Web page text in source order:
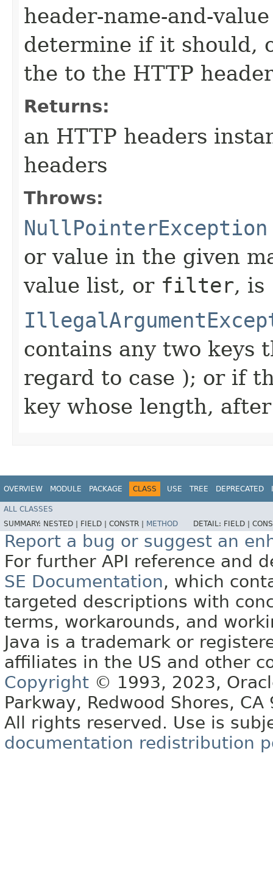
header-name-and-
determine if it should,
the to the HTTP
Returns:
an HTTP headers
headers
Throws:
NullPointerException
or value in the given
value list, or filter, is
contains any two keys
regard to case ); or if
key whose length,
OVERVIEW MODULE PACKAGE CLASS USE TREE DEPRECATED
ALL CLASSES
SUMMARY: NESTED | FIELD | CONSTR | METHOD DETAIL: FIELD |
Report a bug or suggest an
For further API reference and
SE Documentation, which
targeted descriptions with
terms, workarounds, and
Java is a trademark or
affiliates in the US and other
Copyright © 1993, 2023,
Parkway, Redwood Shores, CA
All rights reserved. Use is
documentation redistribution